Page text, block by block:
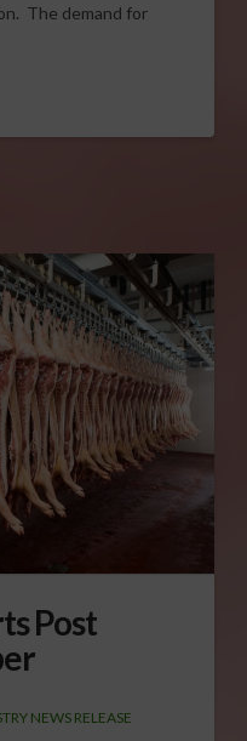
The demand for
Post
NEWS RELEASE